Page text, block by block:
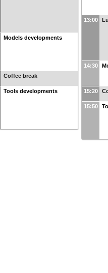
Models developments
Coffee break
Tools developments
13:00
14:30
15:20
15:50